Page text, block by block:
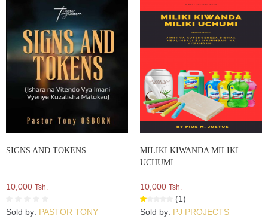
SIGNS AND TOKENS
10,000 Tsh.
Sold by: PASTOR TONY
MILIKI KIWANDA MILIKI
UCHUMI
10,000 Tsh.
(1)
Sold by: PJ PROJECTS